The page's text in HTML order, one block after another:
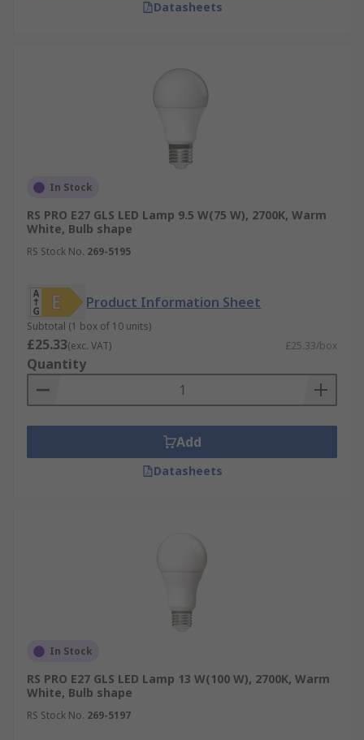
Datasheets
In Stock
RS PRO E27 GLS LED Lamp 9.5 W(75 W), 2700K, Warm
White, Bulb shape
RS Stock No. 269-5195
Product Information Sheet
Subtotal (1 box of 10 units)
£25.33(exc. VAT) £25.33/box
Quantity
Add
Datasheets
In Stock
RS PRO E27 GLS LED Lamp 13 W(100 W), 2700K, Warm
White, Bulb shape
RS Stock No. 269-5197